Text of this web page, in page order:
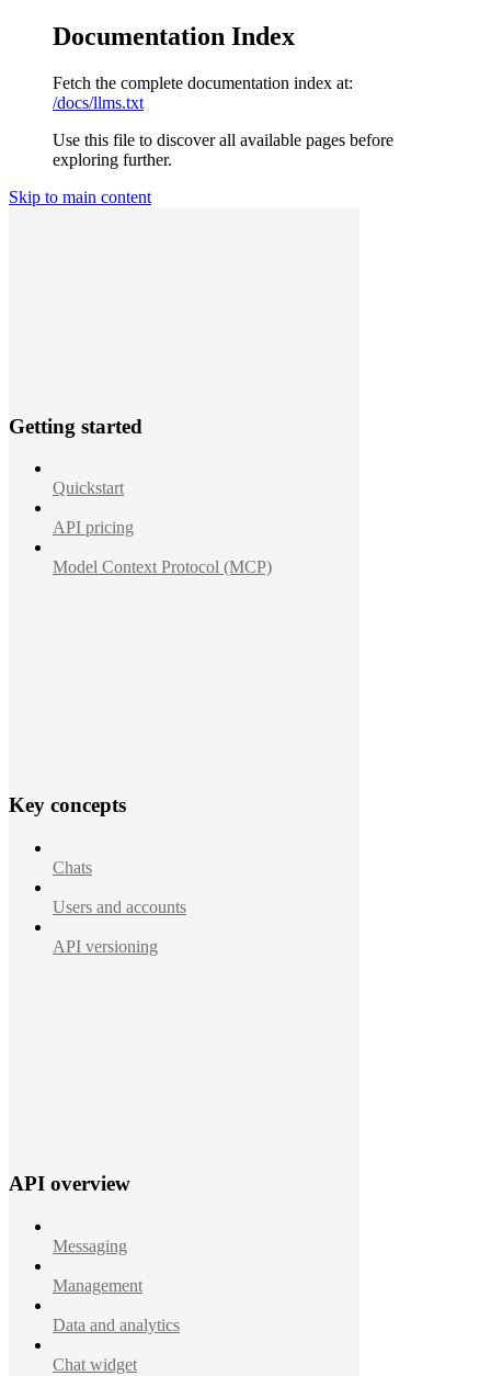
Documentation Index
Fetch the complete documentation index at:
/docs/llms.txt
Use this file to discover all available pages before
exploring further.
Skip to main content
Getting started
Quickstart
API pricing
Model Context Protocol (MCP)
Key concepts
Chats
Users and accounts
API versioning
API overview
Messaging
Management
Data and analytics
Chat widget